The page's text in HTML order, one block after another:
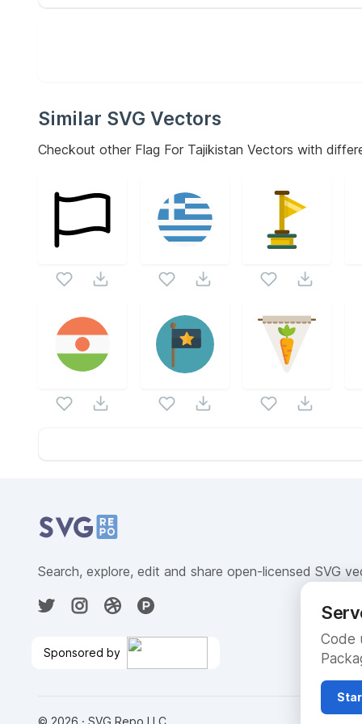
Similar SVG Vectors
Checkout other Flag For Tajikistan Vectors with
Code
Search, explore, edit and share open-licensed SVG
Sponsored by